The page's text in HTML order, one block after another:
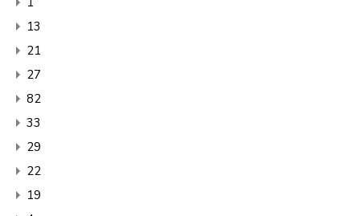
13
21
27
82
33
29
22
19